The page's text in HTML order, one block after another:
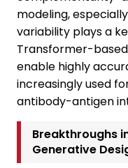
modeling,
variability plays a
Transformer-
enable highly
increasingly used
antibody-antigen
Breakthroughs
Generative